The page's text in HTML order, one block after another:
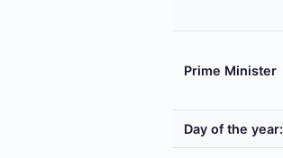
Prime Minister
Day of the year: